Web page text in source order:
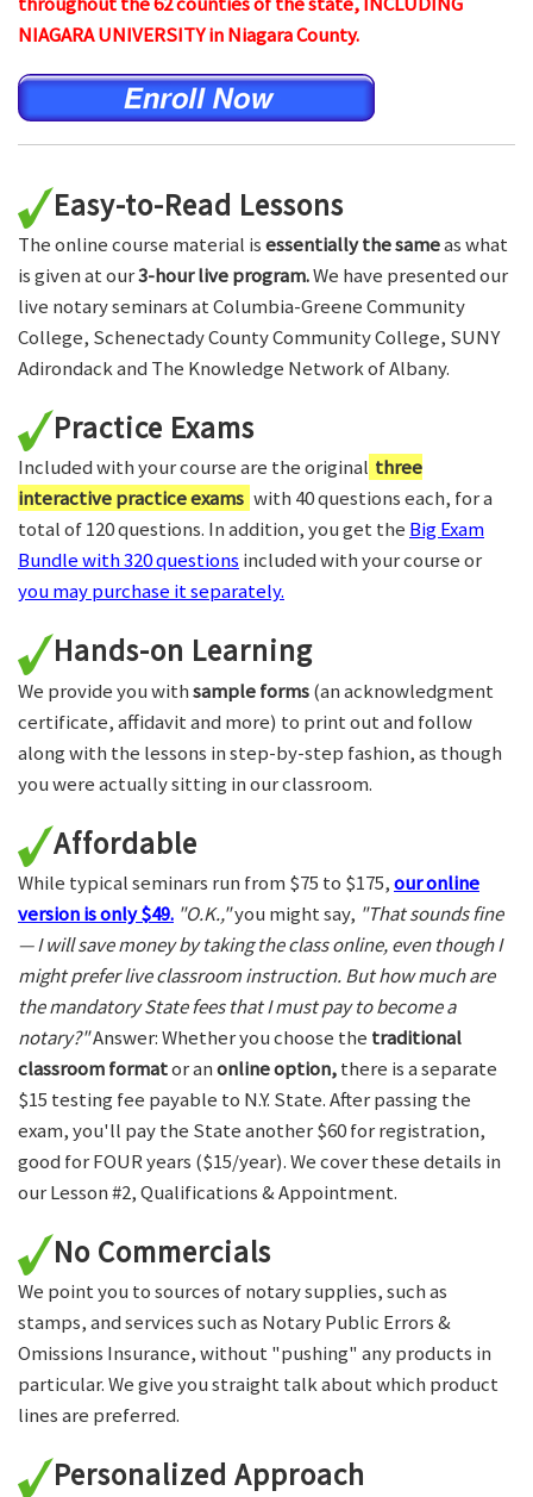
NIAGARA UNIVERSITY in Niagara County.
Easy-to-Read Lessons
The online course material isessentially the sameas what
is given at our3-hour live program.We have presented our
live notary seminars at Columbia-Greene Community
College, Schenectady County Community College, SUNY
Adirondack and The Knowledge Network of Albany.
Practice Exams
Included with your course are the original three
interactive practice exams with 40 questions each, for a
total of 120 questions. In addition, you get the Big Exam
Bundle with 320 questions included with your course or
you may purchase it separately.
Hands-on Learning
We provide you withsample forms(an acknowledgment
certificate, affidavit and more) to print out and follow
along with the lessons in step-by-step fashion, as though
you were actually sitting in our classroom.
Affordable
While typical seminars run from $75 to $175,our online
version is only $49. "O.K.,"you might say, "That sounds fine
— I will save money by taking the class online, even though I
might prefer live classroom instruction. But how much are
the mandatory State fees that I must pay to become a
notary?"Answer: Whether you choose the traditional
classroom formator anonline option,there is a separate
$15 testing fee payable to N.Y. State. After passing the
exam, you'll pay the State another $60 for registration,
good for FOUR years ($15/year). We cover these details in
our Lesson #2, Qualifications & Appointment.
No Commercials
We point you to sources of notary supplies, such as
stamps, and services such as Notary Public Errors &
Omissions Insurance, without "pushing" any products in
particular. We give you straight talk about which product
lines are preferred.
Personalized Approach